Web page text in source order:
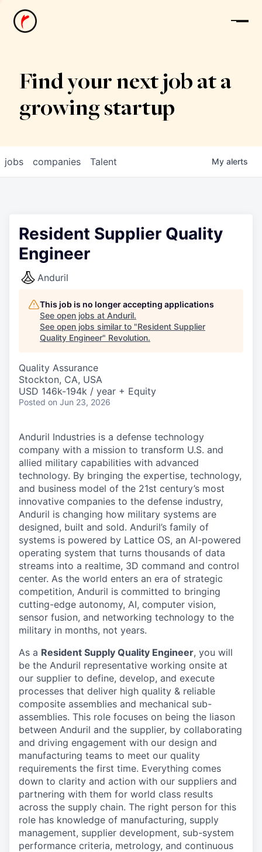
News
Find your next job at a
growing startup
jobs companies Talent My alerts
Resident Supplier Quality
Engineer
Anduril
This job is no longer accepting applications
See open jobs at Anduril.
See open jobs similar to "Resident Supplier
Quality Engineer" Revolution.
Quality Assurance
Stockton, CA, USA
USD 146k-194k / year + Equity
Posted on Jun 23, 2026
Anduril Industries is a defense technology
company with a mission to transform U.S. and
allied military capabilities with advanced
technology. By bringing the expertise, technology,
and business model of the 21st century’s most
innovative companies to the defense industry,
Anduril is changing how military systems are
designed, built and sold. Anduril’s family of
systems is powered by Lattice OS, an AI-powered
operating system that turns thousands of data
streams into a realtime, 3D command and control
center. As the world enters an era of strategic
competition, Anduril is committed to bringing
cutting-edge autonomy, AI, computer vision,
sensor fusion, and networking technology to the
military in months, not years.
As a Resident Supply Quality Engineer, you will
be the Anduril representative working onsite at
our supplier to define, develop, and execute
processes that deliver high quality & reliable
composite assemblies and mechanical sub-
assemblies. This role focuses on being the liason
between Anduril and the supplier, by collaborating
and driving engagement with our design and
manufacturing teams to meet our quality
requirements the first time. Everything comes
down to clarity and action with our suppliers and
partnering with them for world class results
across the supply chain. The right person for this
role has knowledge of manufacturing, supply
management, supplier development, sub-system
performance criteria, metrology, and continuous